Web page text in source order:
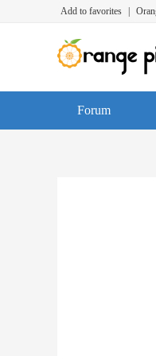
Add to favorites
Forum